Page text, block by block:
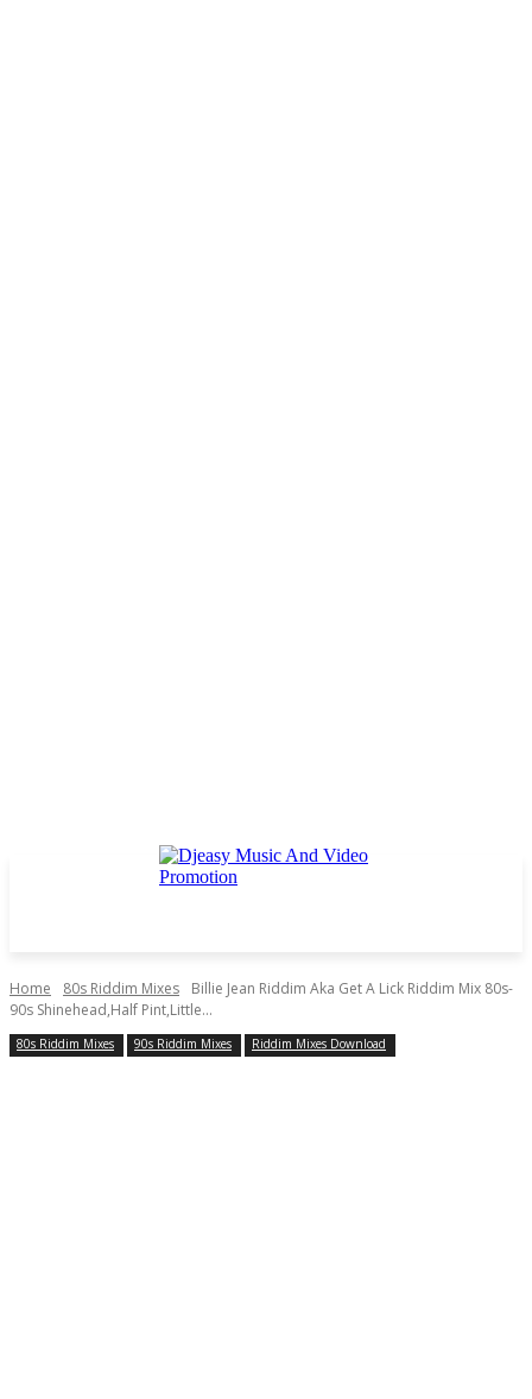
Home 80s Riddim Mixes
Billie Jean Riddim Aka Get A Lick Riddim Mix 80s-
90s Shinehead,Half Pint,Little...
80s Riddim Mixes 90s Riddim Mixes Riddim Mixes Download